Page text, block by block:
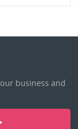
business and